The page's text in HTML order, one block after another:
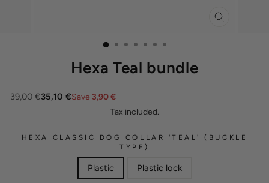
Hexa Teal bundle
39,00 €35,10 €Save 3,90 €
Tax included.
HEXA CLASSIC DOG COLLAR 'TEAL' (BUCKLE
TYPE)
Plastic Plastic lock